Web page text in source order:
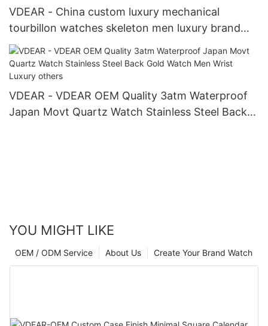
VDEAR - China custom luxury mechanical
tourbillon watches skeleton men luxury brand
automatic top Ungrouped
VDEAR - VDEAR OEM Quality 3atm Waterproof
Japan Movt Quartz Watch Stainless Steel Back
YOU MIGHT LIKE
Create Your Brand Watch
About Us
OEM / ODM Service